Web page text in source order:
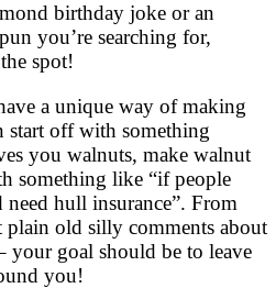
birthday joke or an
you’re searching for,
spot!
a unique way of making
start off with something
you walnuts, make walnut
something like “if people
hull insurance”. From
old silly comments about
your goal should be to leave
you!